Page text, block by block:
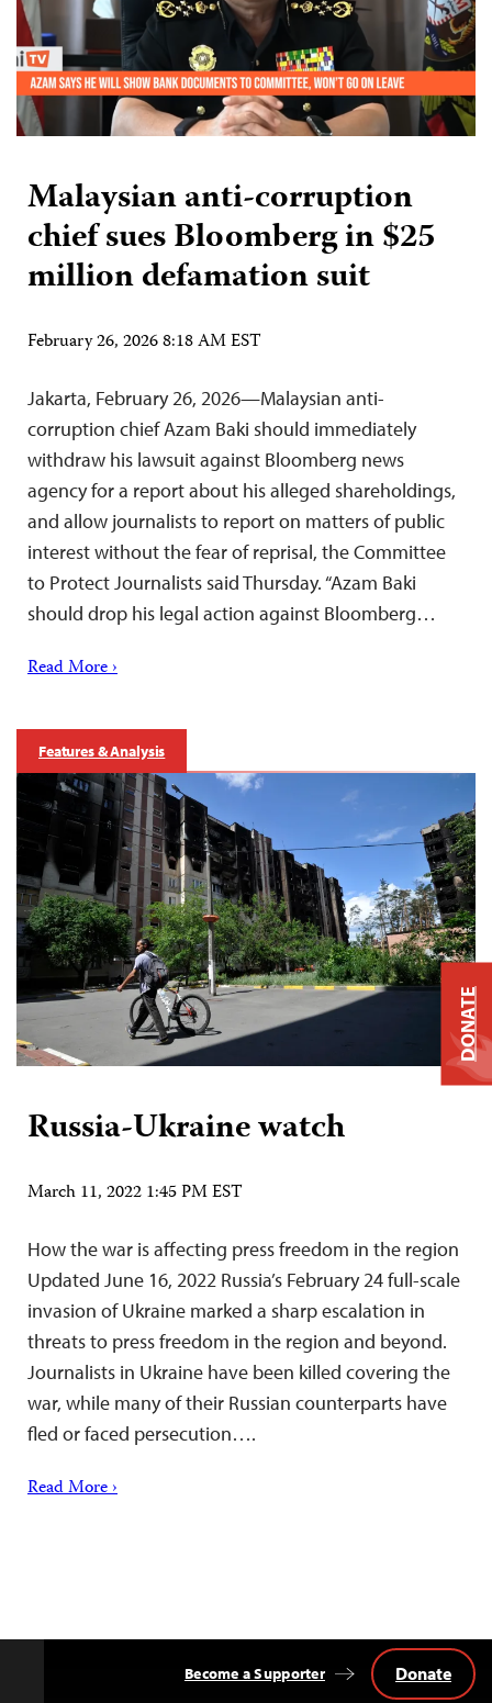
Malaysian anti-corruption
chief sues Bloomberg in $25
million defamation suit
February 26, 2026 8:18 AM EST
Jakarta, February 26, 2026—Malaysian anti-
corruption chief Azam Baki should immediately
withdraw his lawsuit against Bloomberg news
agency for a report about his alleged shareholdings,
and allow journalists to report on matters of public
interest without the fear of reprisal, the Committee
to Protect Journalists said Thursday. “Azam Baki
should drop his legal action against Bloomberg…
Read More ›
Features & Analysis
Russia-Ukraine watch
March 11, 2022 1:45 PM EST
How the war is affecting press freedom in the region
Updated June 16, 2022 Russia’s February 24 full-scale
invasion of Ukraine marked a sharp escalation in
threats to press freedom in the region and beyond.
Journalists in Ukraine have been killed covering the
war, while many of their Russian counterparts have
fled or faced persecution….
Read More ›
Become a Supporter Donate
DONATE